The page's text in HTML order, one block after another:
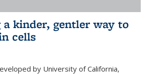
kinder, gentler way to
cells
by University of California,